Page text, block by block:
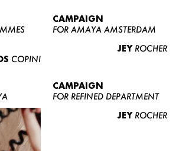
CONTACT
A EUROMODEL
COPINI
CAMPAIGN
FOR AMAYA AMSTERDAM
JEY ROCHER
CAMPAIGN
FOR REFINED DEPARTMENT
JEY ROCHER